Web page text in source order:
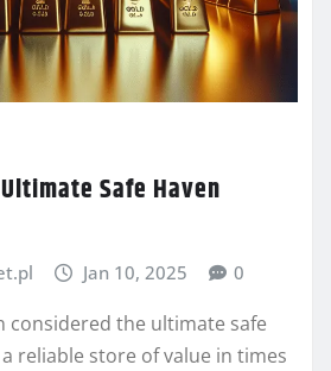
Safe Haven
Jan 10, 2025 0
considered the ultimate safe
reliable store of value in times